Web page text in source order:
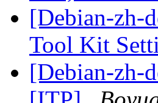
[Debian-zh-
Tool Kit
[Debian-zh-